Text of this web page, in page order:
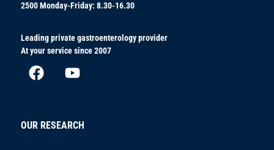
2500Monday-Friday: 8.30-16.30
Leading private gastroenterology provider
At your service since 2007
OUR RESEARCH